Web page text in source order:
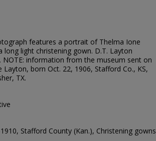
features a portrait of Thelma Ione
long light christening gown. D.T. Layton
NOTE: information from the museum sent on
born Oct. 22, 1906, Stafford Co., KS,
TX.
Stafford County (Kan.), Christening gowns